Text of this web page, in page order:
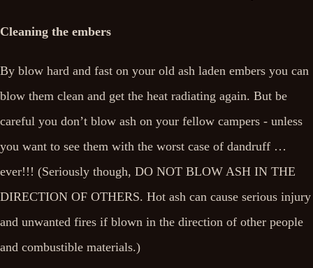
Cleaning the embers
By blow hard and fast on your old ash laden embers you can
blow them clean and get the heat radiating again. But be
careful you don’t blow ash on your fellow campers - unless
you want to see them with the worst case of dandruff …
ever!!! (Seriously though, DO NOT BLOW ASH IN THE
DIRECTION OF OTHERS. Hot ash can cause serious injury
and unwanted fires if blown in the direction of other people
and combustible materials.)